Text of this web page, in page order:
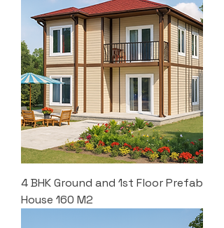
4 BHK Ground and 1st Floor Prefab
House 160 M2